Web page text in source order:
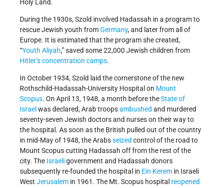
Holy Land.
During the 1930s, Szold involved Hadassah in a program to
rescue Jewish youth fromGermany, and later from all of
Europe. It is estimated that the program she created,
“Youth Aliyah,” saved some 22,000 Jewish children from
Hitler’sconcentration camps.
In October 1934, Szold laid the cornerstone of the new
Rothschild-Hadassah-University Hospital on Mount
Scopus. On April 13, 1948, a month before theState of
Israel was declared, Arab troopsambushed and murdered
seventy-seven Jewish doctors and nurses on their way to
the hospital. As soon as the British pulled out of the country
in mid-May of 1948, the Arabsseized control of the road to
Mount Scopus cutting Hadassah off from the rest of the
city. The Israeligovernment and Hadassah donors
subsequently re-founded the hospital in Ein Kerem in Israeli
West Jerusalem in 1961. The Mt. Scopus hospital reopened